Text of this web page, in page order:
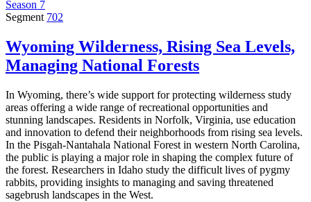
Season 7
Segment 702
Wyoming Wilderness, Rising Sea Levels,
Managing National Forests
In Wyoming, there’s wide support for protecting wilderness study
areas offering a wide range of recreational opportunities and
stunning landscapes. Residents in Norfolk, Virginia, use education
and innovation to defend their neighborhoods from rising sea levels.
In the Pisgah-Nantahala National Forest in western North Carolina,
the public is playing a major role in shaping the complex future of
the forest. Researchers in Idaho study the difficult lives of pygmy
rabbits, providing insights to managing and saving threatened
sagebrush landscapes in the West.